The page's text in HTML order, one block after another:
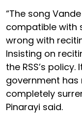
“The song
compatible with
wrong with
Insisting on
the RSS’s
government has
completely
Pinarayi said.